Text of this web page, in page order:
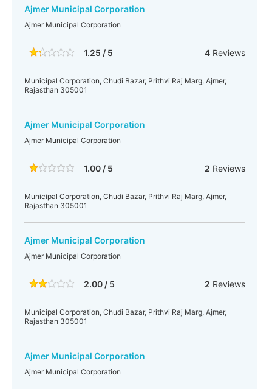
Ajmer Municipal Corporation
Ajmer Municipal Corporation
1.25 / 5 4Reviews
Municipal Corporation, Chudi Bazar, Prithvi Raj Marg, Ajmer,
Rajasthan 305001
Ajmer Municipal Corporation
Ajmer Municipal Corporation
1.00 / 5 2 Reviews
Municipal Corporation, Chudi Bazar, Prithvi Raj Marg, Ajmer,
Rajasthan 305001
Ajmer Municipal Corporation
Ajmer Municipal Corporation
2.00 / 5 2 Reviews
Municipal Corporation, Chudi Bazar, Prithvi Raj Marg, Ajmer,
Rajasthan 305001
Ajmer Municipal Corporation
Ajmer Municipal Corporation